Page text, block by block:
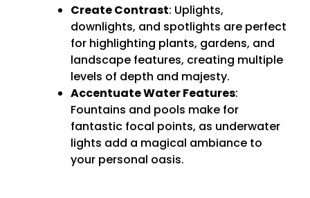
Create Contrast: Uplights,
downlights, and spotlights are perfect
for highlighting plants, gardens, and
landscape features, creating multiple
levels of depth and majesty.
Accentuate Water Features:
Fountains and pools make for
fantastic focal points, as underwater
lights add a magical ambiance to
your personal oasis.